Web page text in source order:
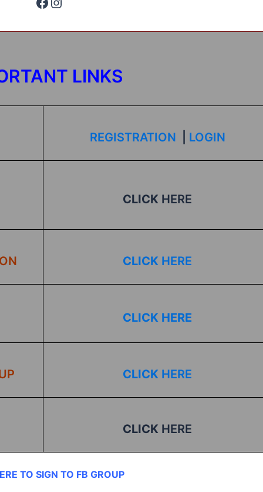
LINKS
REGISTRATION LOGIN
CLICK HERE
CLICK HERE
CLICK HERE
CLICK HERE
CLICK HERE
TO SIGN TO FB GROUP